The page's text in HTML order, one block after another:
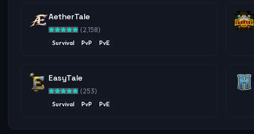
AetherTale
(2,158)
Survival PvP PvE
EasyTale
(253)
Survival PvP PvE